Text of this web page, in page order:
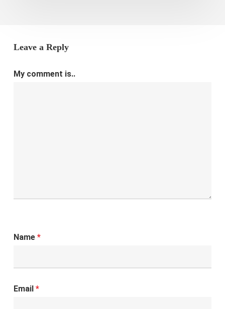
Leave a Reply
My comment is..
Name *
Email *